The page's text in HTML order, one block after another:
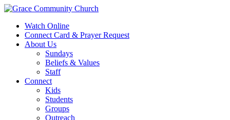
Skip
main
content
search
Menu
Watch Online
Connect Card & Prayer Request
About Us
Sundays
Beliefs & Values
Staff
Connect
Kids
Students
Groups
Outreach